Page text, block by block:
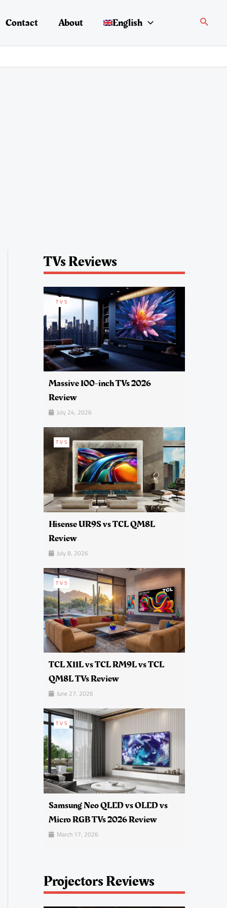
Contact About English Search
TVs Reviews
TVS
Massive 100-inch TVs 2026
Review
July 24, 2026
TVS
Hisense UR9S vs TCL QM8L
Review
July 8, 2026
TVS
TCL X11L vs TCL RM9L vs TCL
QM8L TVs Review
June 27, 2026
TVS
Samsung Neo QLED vs OLED vs
Micro RGB TVs 2026 Review
March 17, 2026
Projectors Reviews